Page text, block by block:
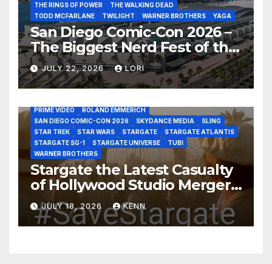
THE RINGS OF POWER
THE WALKING DEAD
TODD MCFARLANE
TWILIGHT WARNER BROTHERS YAGA
San Diego Comic-Con 2026 –
The Biggest Nerd Fest of the
Year!
JULY 22, 2026 LORI
AMAZON MGM STUDIOS AMC
APPLE TV
AS THE WORMHOLE TURNS
BRAD WRIGHT
DEAN DEVLIN
DISCOVERY CHANNEL
DISNEY PLUS
DISNEY STUDIOS
HBO MAX
HULU JOSEPH MALLOZZI
MARTIN GERO
PRIME VIDEO
ROLAND EMMERICH
SAN DIEGO COMIC-CON 2026
SKYDANCE MEDIA
SLING
STAR TREK
STAR WARS STARGATE
STARGATE ATLANTIS
STARGATE SG-1
STARGATE UNIVERSE
TUBI
WARNER BROTHERS
Stargate the Latest Casualty
of Hollywood Studio Mergers
and Acquisitions?
JULY 18, 2026 KENN